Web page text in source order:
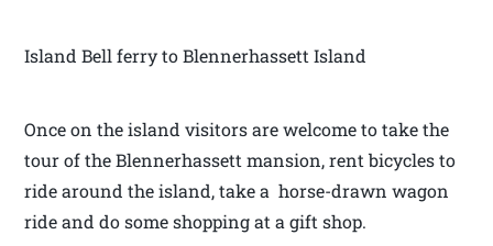
Island Bell ferry to Blennerhassett Island
Once on the island visitors are welcome to take the
tour of the Blennerhassett mansion, rent bicycles to
ride around the island, take a horse-drawn wagon
ride and do some shopping at a gift shop.